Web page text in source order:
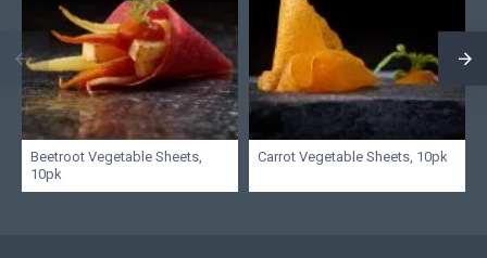
Beetroot Vegetable Sheets,
10pk
Carrot Vegetable Sheets, 10pk